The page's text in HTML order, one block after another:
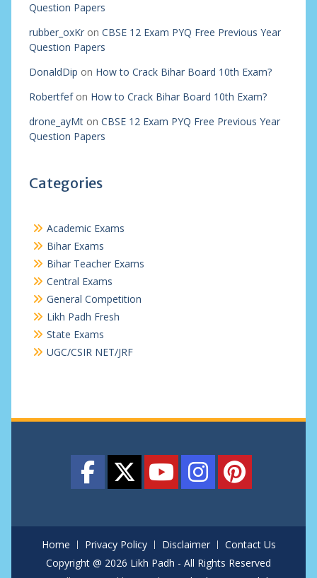
Question Papers
rubber_oxKron CBSE 12 Exam PYQ Free Previous Year
Question Papers
DonaldDip on How to Crack Bihar Board 10th Exam?
Robertfefon How to Crack Bihar Board 10th Exam?
drone_ayMton CBSE 12 Exam PYQ Free Previous Year
Question Papers
Categories
Academic Exams
Bihar Exams
Bihar Teacher Exams
Central Exams
General Competition
Likh Padh Fresh
State Exams
UGC/CSIR NET/JRF
Home Privacy Policy Disclaimer
Contact Us
Copyright @ 2026 Likh Padh - All Rights Reserved